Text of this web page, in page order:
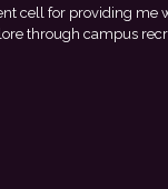
result of continuous
college. I look